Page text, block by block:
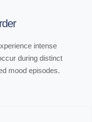
intense
during distinct
mood episodes.